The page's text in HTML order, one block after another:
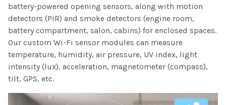
battery-powered opening sensors, along with motion
detectors (PIR) and smoke detectors (engine room,
battery compartment, salon, cabins) for enclosed spaces.
Our custom Wi-Fi sensor modules can measure
temperature, humidity, air pressure, UV index, light
intensity (lux), acceleration, magnetometer (compass),
tilt, GPS, etc.